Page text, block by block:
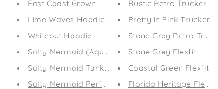
East Coast Grown
Lime Waves Hoodie
Whiteout Hoodie
Salty Mermaid (Aqua)
Salty Mermaid Tank (Sunset)
Salty Mermaid Performance Leggings (Aqua)
Rustic Retro Trucker
Pretty in Pink Trucker
Stone Grey Retro
Stone Grey Flexfit
Coastal Green Flexfit
Florida Heritage